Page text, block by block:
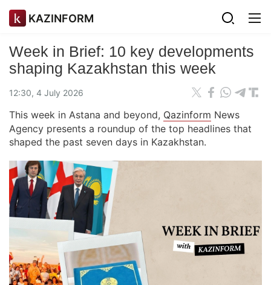
KAZINFORM
Week in Brief: 10 key developments
shaping Kazakhstan this week
12:30, 4 July 2026
This week in Astana and beyond, Qazinform News
Agency presents a roundup of the top headlines that
shaped the past seven days in Kazakhstan.